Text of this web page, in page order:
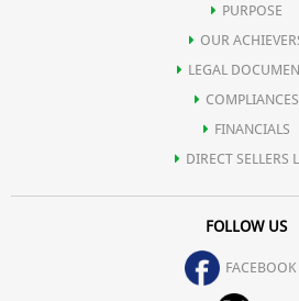
PURPOSE
OUR
LEGAL
COMPLIANCES
FINANCIALS
DIRECT SELLERS
FOLLOW US
FACEBOOK